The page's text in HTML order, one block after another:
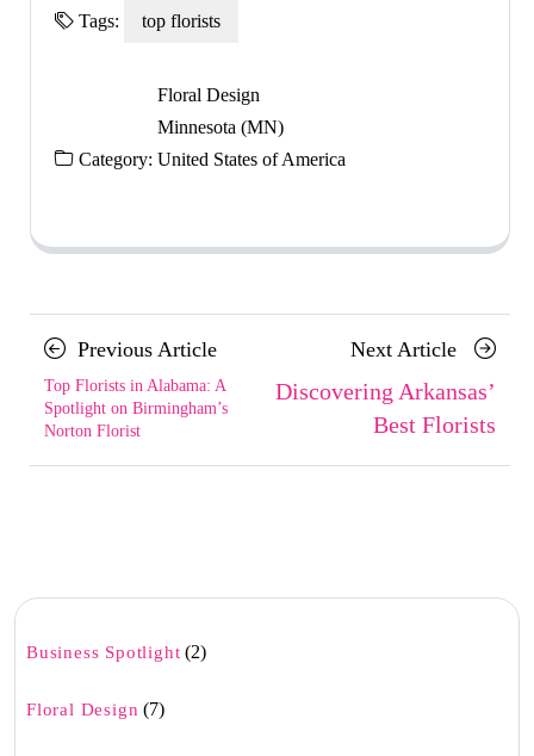
Tags: top florists
Category:
Floral Design
Minnesota (MN)
United States of America
navigation
Previous ArticlePrevious
Article
Top Florists in Alabama: A
Spotlight on Birmingham’s
Norton Florist
Next Article
Next
Article
Discovering Arkansas’
Best Florists
Business Spotlight (2)
Floral Design (7)